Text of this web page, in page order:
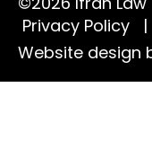
Privacy Policy
Website design